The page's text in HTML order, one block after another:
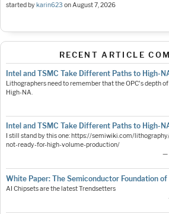
started bykarin623 on August 7, 2026
RECENT ARTICLE
Intel and TSMC Take Different Paths to High-
Lithographers need to remember that the OPC's depth
High-NA.
Intel and TSMC Take Different Paths to High-
I still stand by this one: https://semiwiki.com/
not-ready-for-high-volume-production/
—
White Paper: The Semiconductor Foundation
AI Chipsets are the latest Trendsetters